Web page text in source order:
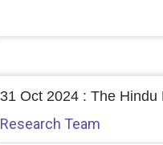
31 Oct 2024 : The Hindu
Research Team